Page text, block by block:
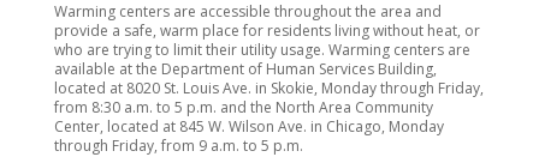
Warming centers are accessible throughout the area and
provide a safe, warm place for residents living without heat, or
who are trying to limit their utility usage. Warming centers are
available at the Department of Human Services Building,
located at 8020 St. Louis Ave. in Skokie, Monday through Friday,
from 8:30 a.m. to 5 p.m. and the North Area Community
Center, located at 845 W. Wilson Ave. in Chicago, Monday
through Friday, from 9 a.m. to 5 p.m.